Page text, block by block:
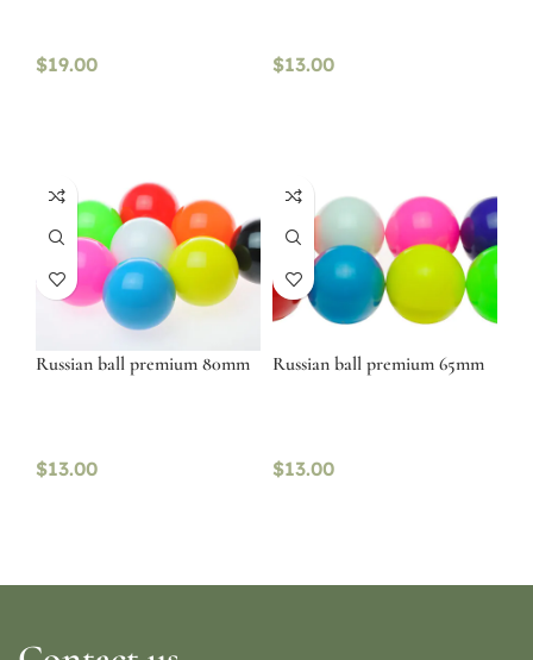
$19.00 $13.00
Russian ball premium 80mm
$13.00
Russian ball premium 65mm
$13.00